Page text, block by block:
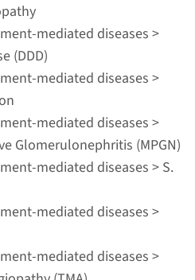
mediated diseases >
(DDD)
mediated diseases >
mediated diseases >
Glomerulonephritis (MPGN)
mediated diseases > S.
mediated diseases >
mediated diseases >
Lemli-Opitz
/ Targeted analysis: 4